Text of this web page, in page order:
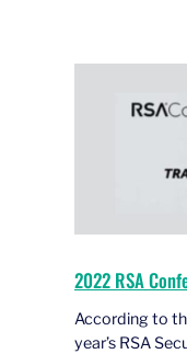
2022 RSA
According to
year’s RSA